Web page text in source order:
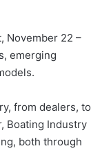
November 22 –
emerging
from dealers, to
Boating Industry
both through